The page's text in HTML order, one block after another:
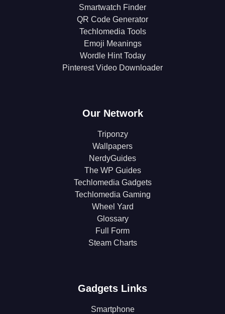
Smartwatch Finder
QR Code Generator
Techlomedia Tools
Emoji Meanings
Wordle Hint Today
Pinterest Video Downloader
Our Network
Triponzy
Wallpapers
NerdyGuides
The WP Guides
Techlomedia Gadgets
Techlomedia Gaming
Wheel Yard
Glossary
Full Form
Steam Charts
Gadgets Links
Smartphone